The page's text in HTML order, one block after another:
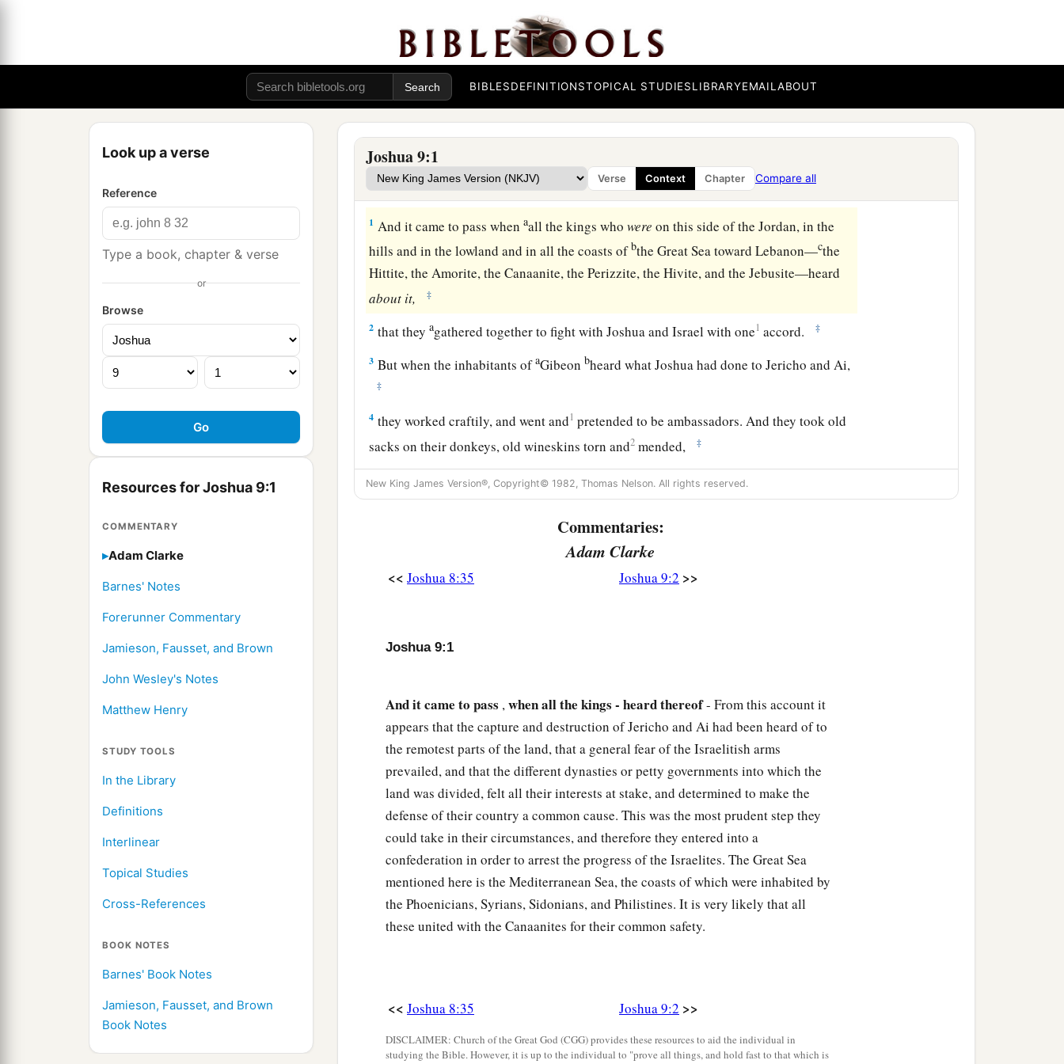
BIBLESDEFINITIONSTOPICAL STUDIESLIBRARYEMAILABOUT
Look up a verse
Reference
Type a book, chapter & verse
or
Browse
Resources for Joshua 9:1
COMMENTARY
Adam Clarke
Barnes' Notes
Forerunner Commentary
Jamieson, Fausset, and Brown
John Wesley's Notes
Matthew Henry
STUDY TOOLS
In the Library
Definitions
Interlinear
Topical Studies
Cross-References
BOOK NOTES
Barnes' Book Notes
Jamieson, Fausset, and Brown
Book Notes
Joshua 9:1
Verse Context Chapter Compare all
The Treaty with the Gibeonites
1 And it came to pass whenaall the kings whowere on this side of the Jordan, in the
hills and in the lowland and in all the coasts ofbthe Great Sea toward Lebanon—cthe
Hittite, the Amorite, the Canaanite, the Perizzite, the Hivite, and the Jebusite—heard
about it, ‡
2 that theyagathered together to fight with Joshua and Israel with one1 accord. ‡
3 But when the inhabitants ofaGibeonbheard what Joshua had done to Jericho and Ai,
‡
4 they worked craftily, and went and1 pretended to be ambassadors. And they took old
sacks on their donkeys, old wineskins torn and2 mended, ‡
5old and patched sandals on their feet, and old garments on themselves; and all the
bread of their provision was dryandmoldy.
to the camp at Gilgal, and said to him and to the men of
Israel, “We have come from a far country; now therefore, make a
can we make a covenant with you?”
you, and where do you come from?”
So they said to him:a“From a very far country your servants have come, because of
the name of theLord your God; for we havebheard of His fame, and all that He did in
Egypt, ‡
and all that He did to the two kings of the Amorites whowerebeyond the Jordan—
to Sihon king of Heshbon, and Og king of Bashan, who was at Ashtaroth.
Therefore our elders and all the inhabitants of our country spoke to us, saying,
‘Take provisions with you for the journey, and go to meet them, and say to them, “We
areyour servants; now therefore, make a covenant with us.” ’
garments and our sandals have become old because of the very long journey.”
Then the men of Israel took some of their provisions;abut they did not ask counsel
New King James Version®, Copyright© 1982, Thomas Nelson. All rights reserved.
Commentaries:
Adam Clarke
<< Joshua 8:35 Joshua 9:2 >>
Joshua 9:1
Anditcame to pass ,whenallthe kings - heardthereof- From this account it
appears that the capture and destruction of Jericho and Ai had been heard of to
the remotest parts of the land, that a general fear of the Israelitish arms
prevailed, and that the different dynasties or petty governments into which the
land was divided, felt all their interests at stake, and determined to make the
defense of their country a common cause. This was the most prudent step they
could take in their circumstances, and therefore they entered into a
confederation in order to arrest the progress of the Israelites. The Great Sea
mentioned here is the Mediterranean Sea, the coasts of which were inhabited by
the Phoenicians, Syrians, Sidonians, and Philistines. It is very likely that all
these united with the Canaanites for their common safety.
<< Joshua 8:35 Joshua 9:2 >>
DISCLAIMER: Church of the Great God (CGG) provides these resources to aid the individual in
studying the Bible. However, it is up to the individual to "prove all things, and hold fast to that which is